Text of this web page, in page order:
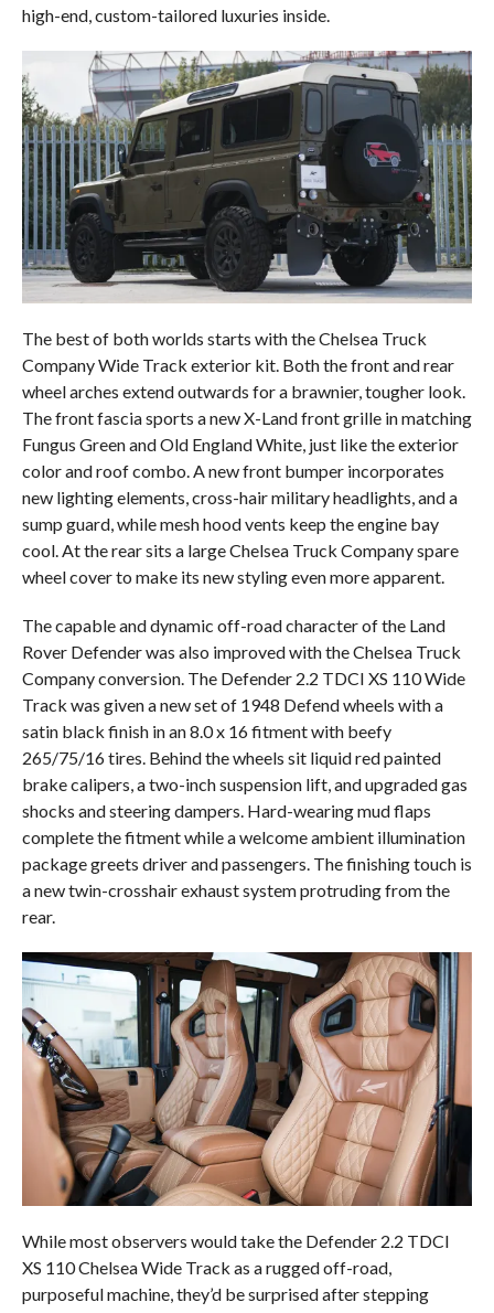
high-end, custom-tailored luxuries inside.
The best of both worlds starts with the Chelsea Truck
Company Wide Track exterior kit. Both the front and rear
wheel arches extend outwards for a brawnier, tougher look.
The front fascia sports a new X-Land front grille in matching
Fungus Green and Old England White, just like the exterior
color and roof combo. A new front bumper incorporates
new lighting elements, cross-hair military headlights, and a
sump guard, while mesh hood vents keep the engine bay
cool. At the rear sits a large Chelsea Truck Company spare
wheel cover to make its new styling even more apparent.
The capable and dynamic off-road character of the Land
Rover Defender was also improved with the Chelsea Truck
Company conversion. The Defender 2.2 TDCI XS 110 Wide
Track was given a new set of 1948 Defend wheels with a
satin black finish in an 8.0 x 16 fitment with beefy
265/75/16 tires. Behind the wheels sit liquid red painted
brake calipers, a two-inch suspension lift, and upgraded gas
shocks and steering dampers. Hard-wearing mud flaps
complete the fitment while a welcome ambient illumination
package greets driver and passengers. The finishing touch is
a new twin-crosshair exhaust system protruding from the
rear.
While most observers would take the Defender 2.2 TDCI
XS 110 Chelsea Wide Track as a rugged off-road,
purposeful machine, they’d be surprised after stepping